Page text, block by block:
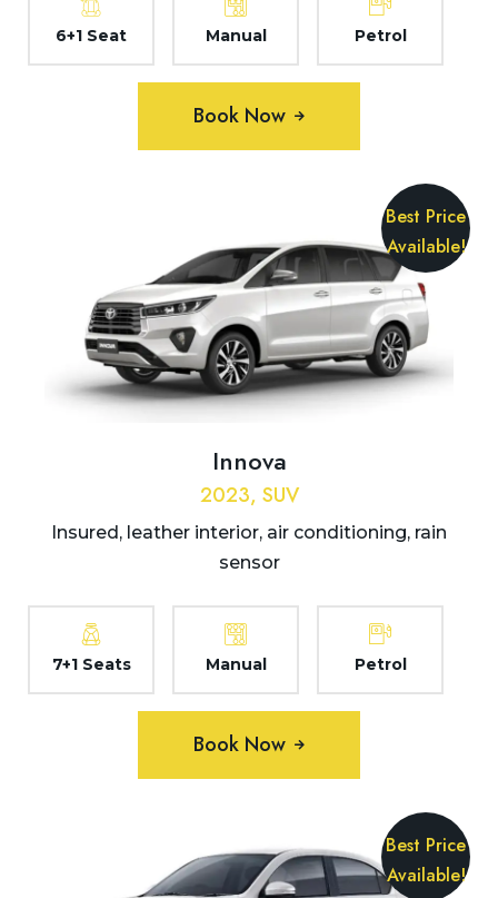
6+1 Seat Manual Petrol
Book Now
Best Price
Available!
Innova
2023, SUV
Insured, leather interior, air conditioning, rain
sensor
7+1 Seats Manual Petrol
Book Now
Best Price
Available!